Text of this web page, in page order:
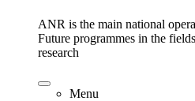
ANR is the main national
Future programmes in the
research
Menu